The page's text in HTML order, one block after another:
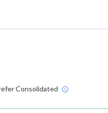
Consolidated